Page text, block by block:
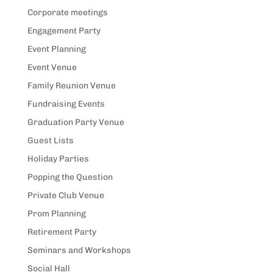
Corporate meetings
Engagement Party
Event Planning
Event Venue
Family Reunion Venue
Fundraising Events
Graduation Party Venue
Guest Lists
Holiday Parties
Popping the Question
Private Club Venue
Prom Planning
Retirement Party
Seminars and Workshops
Social Hall